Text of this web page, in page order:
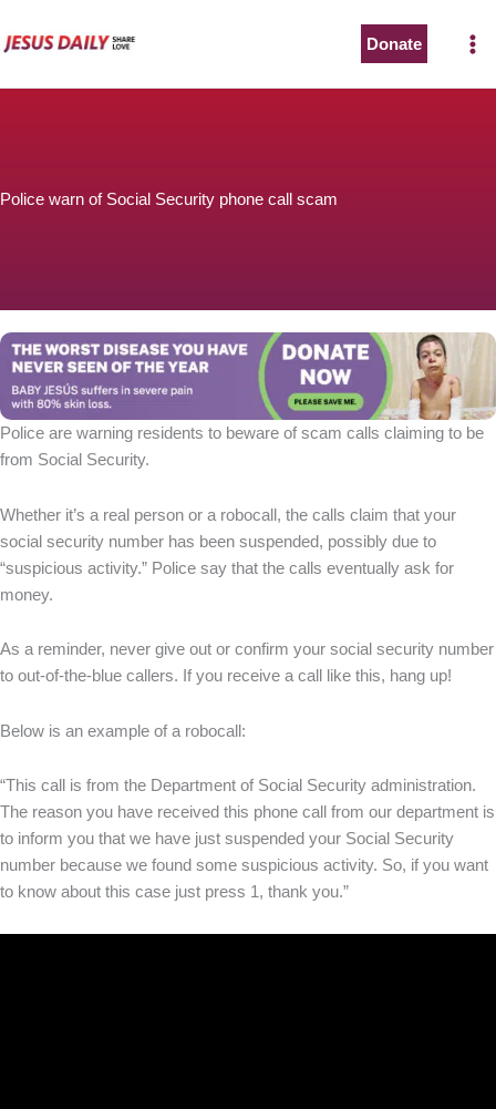
to
Donate
Police warn of Social Security phone call scam
Police are warning residents to beware of scam calls claiming to be
from Social Security.
Whether it’s a real person or a robocall, the calls claim that your
social security number has been suspended, possibly due to
“suspicious activity.” Police say that the calls eventually ask for
money.
As a reminder, never give out or confirm your social security number
to out-of-the-blue callers. If you receive a call like this, hang up!
Below is an example of a robocall:
“This call is from the Department of Social Security administration.
The reason you have received this phone call from our department is
to inform you that we have just suspended your Social Security
number because we found some suspicious activity. So, if you want
to know about this case just press 1, thank you.”